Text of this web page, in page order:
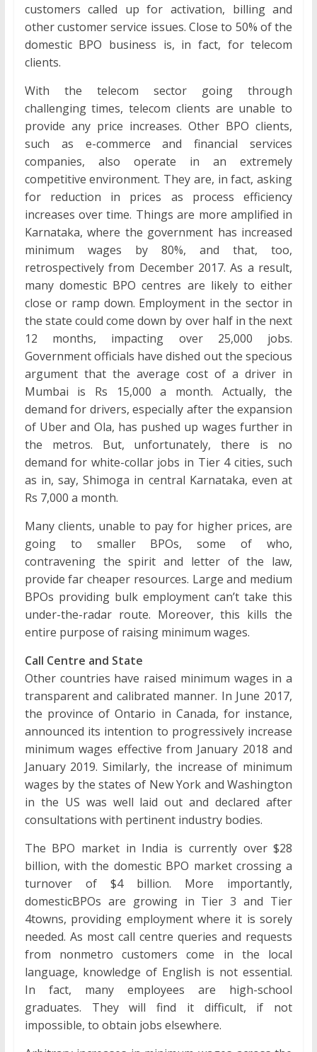
customers called up for activation, billing and
other customer service issues. Close to 50% of the
domestic BPO business is, in fact, for telecom
clients.
With the telecom sector going through
challenging times, telecom clients are unable to
provide any price increases. Other BPO clients,
such as e-commerce and financial services
companies, also operate in an extremely
competitive environment. They are, in fact, asking
for reduction in prices as process efficiency
increases over time. Things are more amplified in
Karnataka, where the government has increased
minimum wages by 80%, and that, too,
retrospectively from December 2017. As a result,
many domestic BPO centres are likely to either
close or ramp down. Employment in the sector in
the state could come down by over half in the next
12 months, impacting over 25,000 jobs.
Government officials have dished out the specious
argument that the average cost of a driver in
Mumbai is Rs 15,000 a month. Actually, the
demand for drivers, especially after the expansion
of Uber and Ola, has pushed up wages further in
the metros. But, unfortunately, there is no
demand for white-collar jobs in Tier 4 cities, such
as in, say, Shimoga in central Karnataka, even at
Rs 7,000 a month.
Many clients, unable to pay for higher prices, are
going to smaller BPOs, some of who,
contravening the spirit and letter of the law,
provide far cheaper resources. Large and medium
BPOs providing bulk employment can’t take this
under-the-radar route. Moreover, this kills the
entire purpose of raising minimum wages.
Call Centre and State
Other countries have raised minimum wages in a
transparent and calibrated manner. In June 2017,
the province of Ontario in Canada, for instance,
announced its intention to progressively increase
minimum wages effective from January 2018 and
January 2019. Similarly, the increase of minimum
wages by the states of New York and Washington
in the US was well laid out and declared after
consultations with pertinent industry bodies.
The BPO market in India is currently over $28
billion, with the domestic BPO market crossing a
turnover of $4 billion. More importantly,
domesticBPOs are growing in Tier 3 and Tier
4towns, providing employment where it is sorely
needed. As most call centre queries and requests
from nonmetro customers come in the local
language, knowledge of English is not essential.
In fact, many employees are high-school
graduates. They will find it difficult, if not
impossible, to obtain jobs elsewhere.